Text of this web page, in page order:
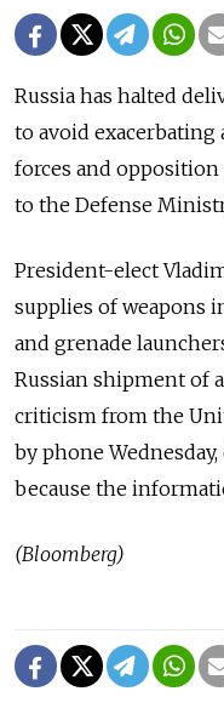
Russia has halted
to avoid
forces and opposition
to the Defense
President-elect
supplies of weapons
and grenade
Russian shipment of
criticism from the
by phone
because the
(Bloomberg)